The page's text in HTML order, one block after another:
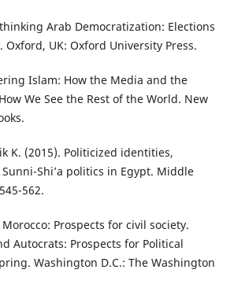
Arab Democratization: Elections
Oxford, UK: Oxford University Press.
Islam: How the Media and the
We See the Rest of the World. New
K. (2015). Politicized identities,
Shi’a politics in Egypt. Middle
562.
Prospects for civil society.
Autocrats: Prospects for Political
Washington D.C.: The Washington